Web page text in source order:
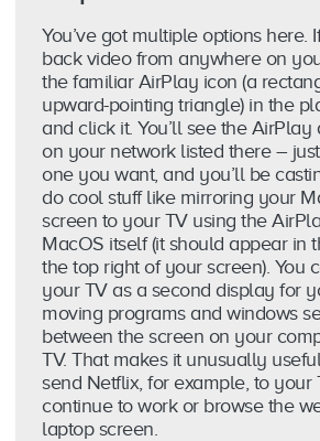
You’ve got multiple options here.
back video from anywhere on
the familiar AirPlay icon (a
upward-pointing triangle) in the
and click it. You’ll see the AirPlay
on your network listed there –
one you want, and you’ll be
do cool stuff like mirroring your
screen to your TV using the
MacOS itself (it should appear in
the top right of your screen). You
your TV as a second display for
moving programs and windows
between the screen on your
TV. That makes it unusually
send Netflix, for example, to your
continue to work or browse the
laptop screen.